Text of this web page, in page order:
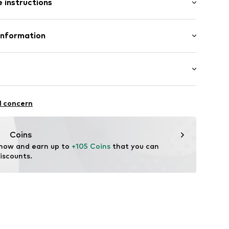
instructions
Polyester - PES
sport.de
wearing
concern
Coins
and earn up to +105 Coins that you can